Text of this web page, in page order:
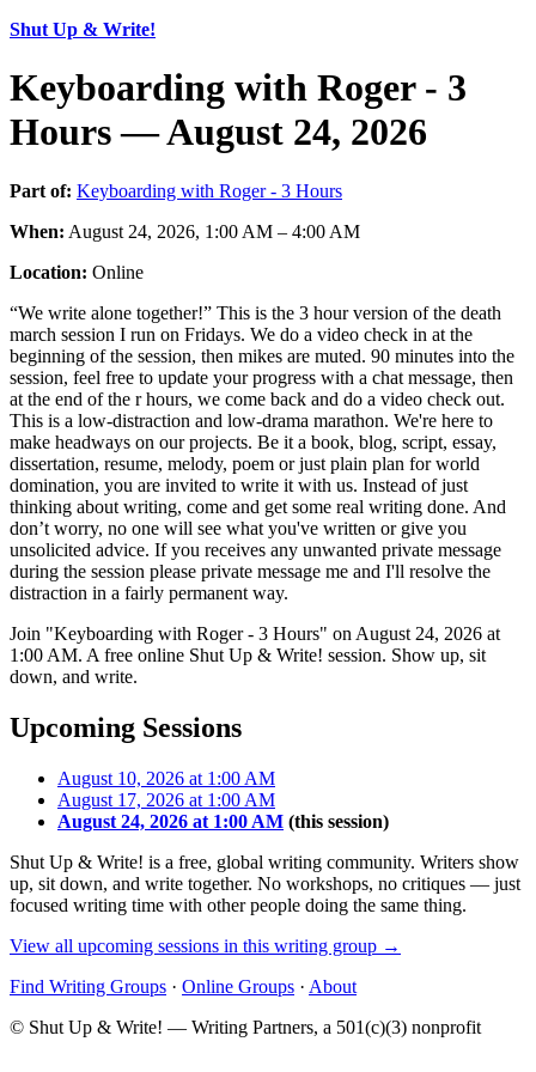
Shut Up & Write!
Keyboarding with Roger - 3
Hours — August 24, 2026
Part of: Keyboarding with Roger - 3 Hours
When: August 24, 2026, 1:00 AM – 4:00 AM
Location: Online
“We write alone together!” This is the 3 hour version of the death
march session I run on Fridays. We do a video check in at the
beginning of the session, then mikes are muted. 90 minutes into the
session, feel free to update your progress with a chat message, then
at the end of the r hours, we come back and do a video check out.
This is a low-distraction and low-drama marathon. We're here to
make headways on our projects. Be it a book, blog, script, essay,
dissertation, resume, melody, poem or just plain plan for world
domination, you are invited to write it with us. Instead of just
thinking about writing, come and get some real writing done. And
don’t worry, no one will see what you've written or give you
unsolicited advice. If you receives any unwanted private message
during the session please private message me and I'll resolve the
distraction in a fairly permanent way.
Join "Keyboarding with Roger - 3 Hours" on August 24, 2026 at
1:00 AM. A free online Shut Up & Write! session. Show up, sit
down, and write.
Upcoming Sessions
August 10, 2026 at 1:00 AM
August 17, 2026 at 1:00 AM
August 24, 2026 at 1:00 AM (this session)
Shut Up & Write! is a free, global writing community. Writers show
up, sit down, and write together. No workshops, no critiques — just
focused writing time with other people doing the same thing.
View all upcoming sessions in this writing group →
Find Writing Groups · Online Groups · About
© Shut Up & Write! — Writing Partners, a 501(c)(3) nonprofit